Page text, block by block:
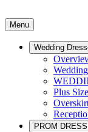
Menu
Wedding
Plus Size
PROM